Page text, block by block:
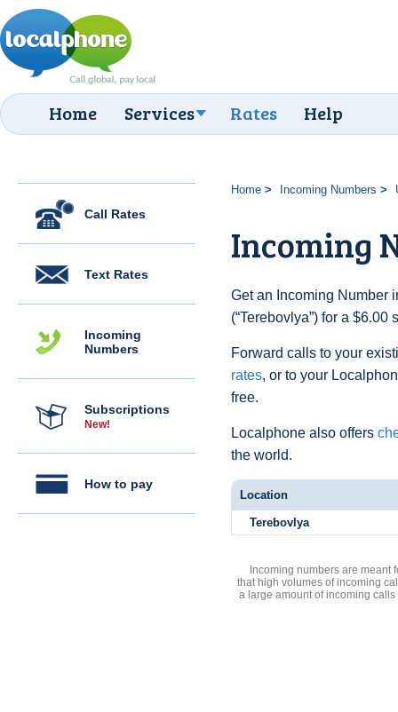
Home Services Rates Help
Call Rates
Text Rates
Incoming
Numbers
Subscriptions
New!
How to pay
Home Incoming Numbers
Incoming
Get an Incoming Number
(“Terebovlya”) for a
Forward calls to your
rates, or to your
free.
Localphone also offers
the world.
Location
Terebovlya
Incoming numbers are meant
that high volumes of incoming
a large amount of incoming